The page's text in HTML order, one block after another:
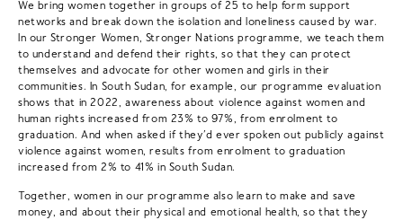
We bring women together in groups of 25 to help form support
networks and break down the isolation and loneliness caused by war.
In our Stronger Women, Stronger Nations programme, we teach them
to understand and defend their rights, so that they can protect
themselves and advocate for other women and girls in their
communities. In South Sudan, for example, our programme evaluation
shows that in 2022, awareness about violence against women and
human rights increased from 23% to 97%, from enrolment to
graduation. And when asked if they’d ever spoken out publicly against
violence against women, results from enrolment to graduation
increased from 2% to 41% in South Sudan.
Together, women in our programme also learn to make and save
money, and about their physical and emotional health, so that they